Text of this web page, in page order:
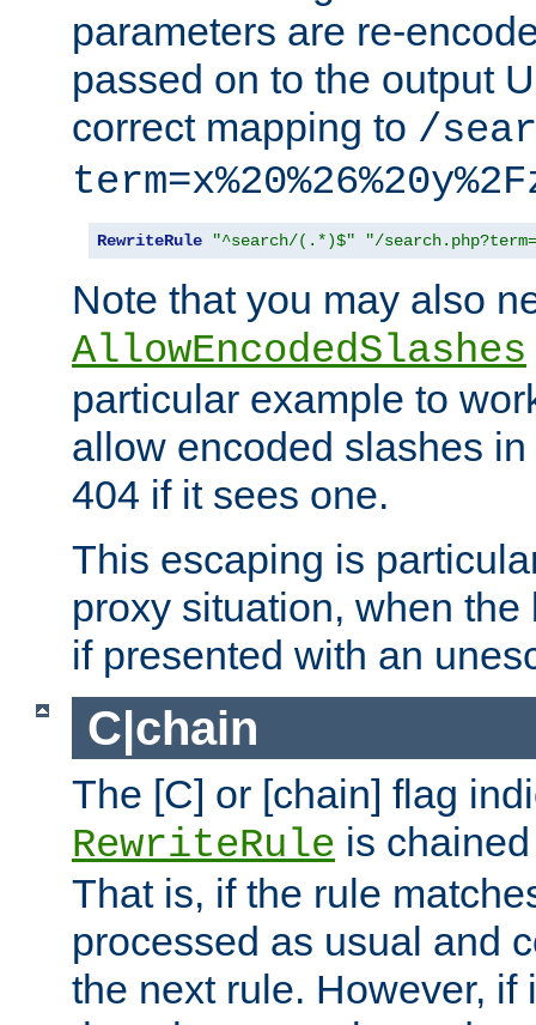
parameters are re-
passed on to the output
correct mapping to /
RewriteRule "^search/(.*)$" "/
Note that you may also
AllowEncodedSlashes
particular example to
allow encoded slashes
404 if it sees one.
This escaping is
proxy situation, when
if presented with an
C|chain
The [C] or [chain] flag
RewriteRule is
That is, if the rule
processed as usual and
the next rule. However, if